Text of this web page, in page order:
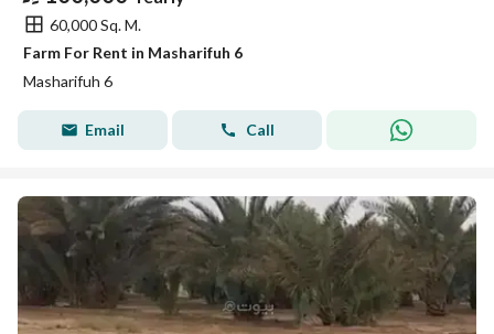
60,000 Sq. M.
Farm For Rent in Masharifuh 6
Masharifuh 6
Email Call